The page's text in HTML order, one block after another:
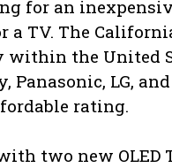
for an
TV. The
the United
Panasonic, LG,
rating.
two new OLED